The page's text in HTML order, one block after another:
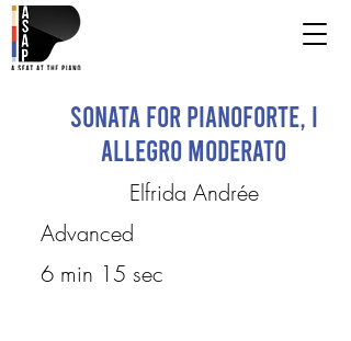
Sonata for Pianoforte, I
Allegro Moderato
Elfrida Andrée
Advanced
6 min 15 sec